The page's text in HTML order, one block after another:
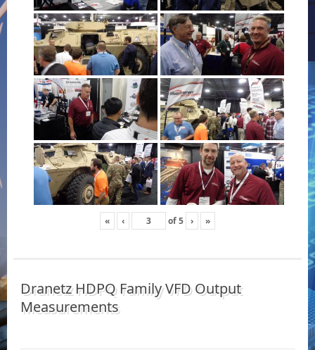
« ‹ of5 › »
Dranetz HDPQ Family VFD Output
Measurements